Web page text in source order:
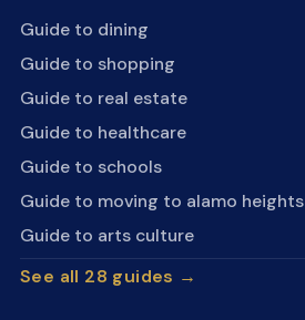
Guide to dining
Guide to shopping
Guide to real estate
Guide to healthcare
Guide to schools
Guide to moving to alamo heights
Guide to arts culture
See all 28 guides →